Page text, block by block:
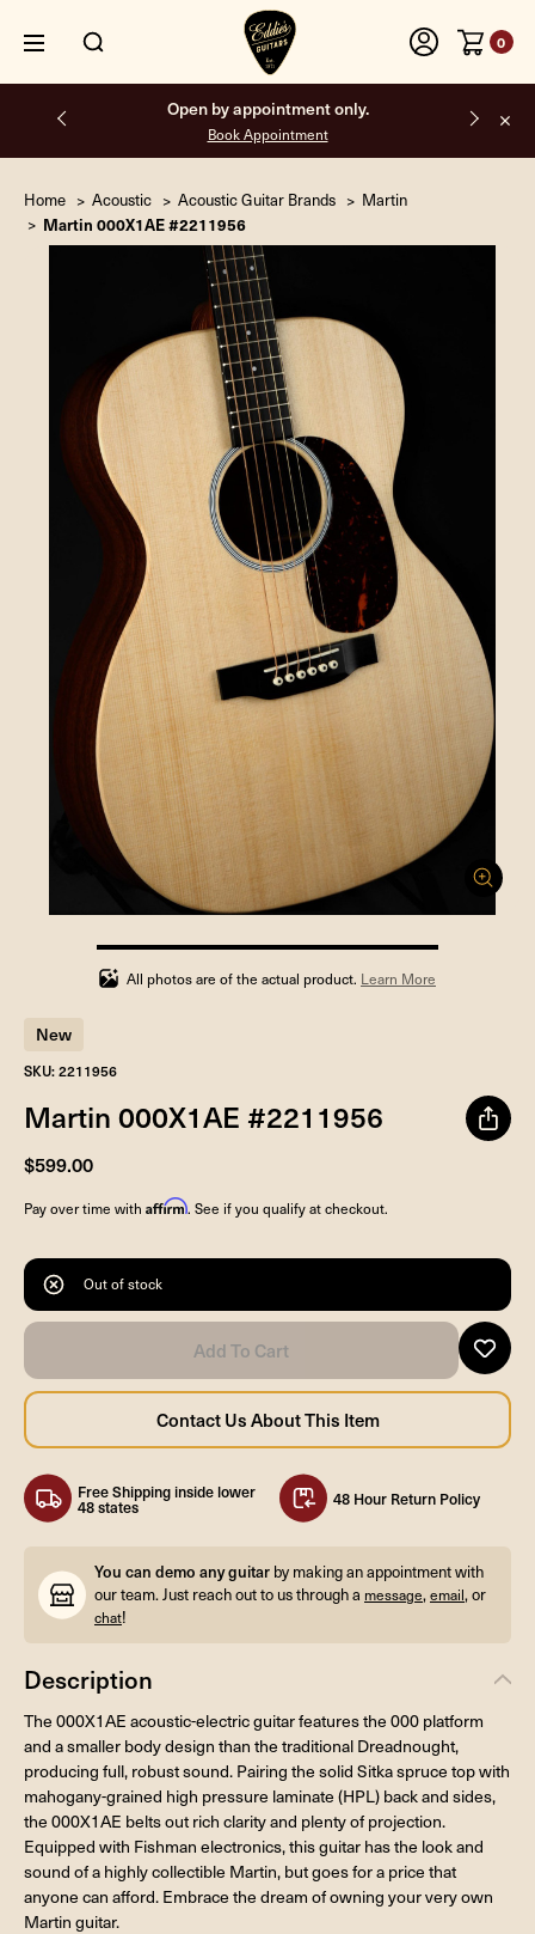
0
Open by appointment only.
Book Appointment
Home Acoustic Acoustic Guitar Brands Martin
Martin 000X1AE #2211956
100%
completed
All photos are of the actual product. Learn More
New
SKU: 2211956
Martin 000X1AE #2211956
$599.00
Pay over time with Affirm. See if you qualify at checkout.
Out of stock
Free Shipping inside lower
48 states 48 Hour Return Policy
You can demo any guitar by making an appointment with
our team. Just reach out to us through a message,email, or
chat!
Description
The 000X1AE acoustic-electric guitar features the 000 platform
and a smaller body design than the traditional Dreadnought,
producing full, robust sound. Pairing the solid Sitka spruce top with
mahogany-grained high pressure laminate (HPL) back and sides,
the 000X1AE belts out rich clarity and plenty of projection.
Equipped with Fishman electronics, this guitar has the look and
sound of a highly collectible Martin, but goes for a price that
anyone can afford. Embrace the dream of owning your very own
Martin guitar.